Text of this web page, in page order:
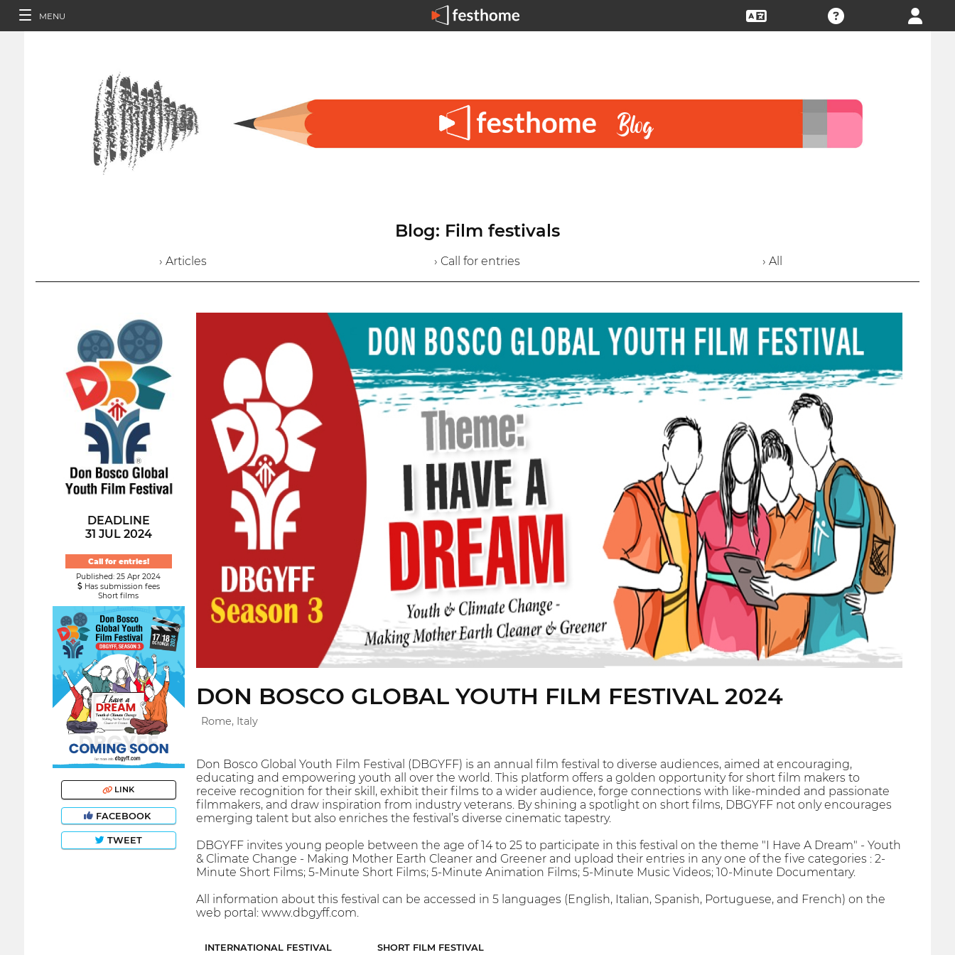
MENU
Blog: Film festivals
› Articles › Call for entries › All
DEADLINE
31 JUL 2024
Call for entries!
Published: 25 Apr 2024
Has submission fees
Short films
LINK
FACEBOOK
TWEET
DON BOSCO GLOBAL YOUTH FILM FESTIVAL 2024
Rome, Italy
Don Bosco Global Youth Film Festival (DBGYFF) is an annual film festival to diverse audiences, aimed at encouraging,
educating and empowering youth all over the world. This platform offers a golden opportunity for short film makers to
receive recognition for their skill, exhibit their films to a wider audience, forge connections with like-minded and passionate
filmmakers, and draw inspiration from industry veterans. By shining a spotlight on short films, DBGYFF not only encourages
emerging talent but also enriches the festival’s diverse cinematic tapestry.
DBGYFF invites young people between the age of 14 to 25 to participate in this festival on the theme "I Have A Dream" - Youth
& Climate Change - Making Mother Earth Cleaner and Greener and upload their entries in any one of the five categories : 2-
Minute Short Films; 5-Minute Short Films; 5-Minute Animation Films; 5-Minute Music Videos; 10-Minute Documentary.
All information about this festival can be accessed in 5 languages (English, Italian, Spanish, Portuguese, and French) on the
web portal: www.dbgyff.com.
INTERNATIONAL FESTIVAL SHORT FILM FESTIVAL